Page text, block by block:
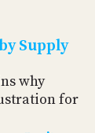
Supply
why
for